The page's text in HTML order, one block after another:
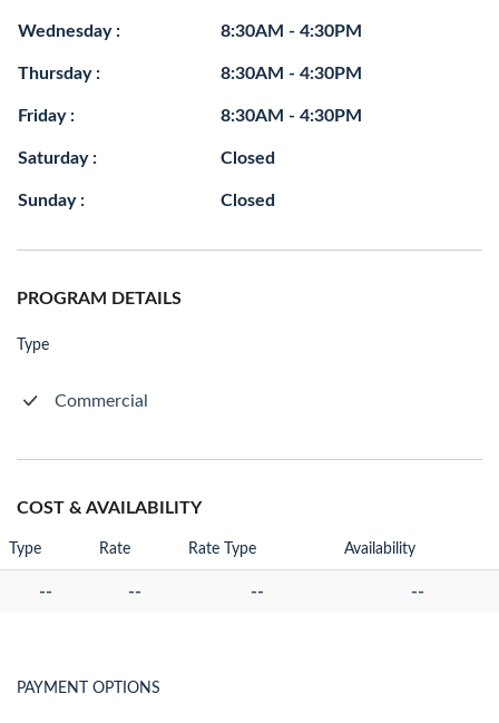
Wednesday : 8:30AM - 4:30PM
Thursday : 8:30AM - 4:30PM
Friday : 8:30AM - 4:30PM
Saturday : Closed
Sunday : Closed
PROGRAM DETAILS
Type
Commercial
COST & AVAILABILITY
Type Rate Rate Type Availability
-- -- -- --
PAYMENT OPTIONS